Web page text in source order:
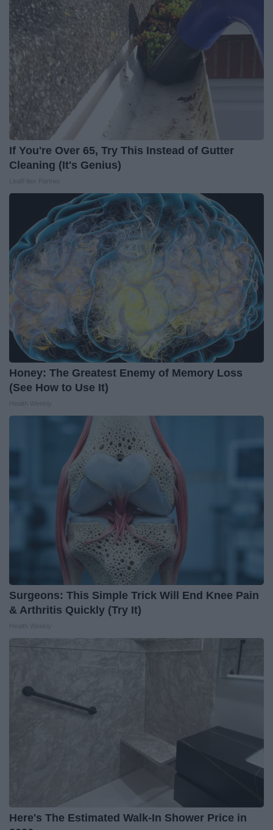
If You're Over 65, Try This Instead of Gutter
Cleaning (It's Genius)
Honey: The Greatest Enemy of Memory Loss
(See How to Use It)
Surgeons: This Simple Trick Will End Knee Pain
& Arthritis Quickly (Try It)
Here's The Estimated Walk-In Shower Price in